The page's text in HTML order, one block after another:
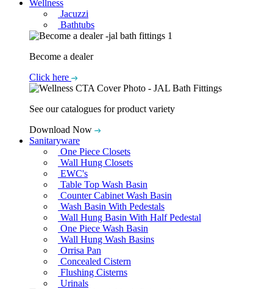
Wellness
Jacuzzi
Bathtubs
Become a dealer
Click here
See our catalogues for product variety
Download Now
Sanitaryware
One Piece Closets
Wall Hung Closets
EWC's
Table Top Wash Basin
Counter Cabinet Wash Basin
Wash Basin With Pedestals
Wall Hung Basin With Half Pedestal
One Piece Wash Basin
Wall Hung Wash Basins
Orrisa Pan
Concealed Cistern
Flushing Cisterns
Urinals